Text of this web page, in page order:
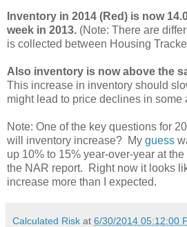
Inventory in 2014 (Red) is now
week in 2013. (Note: There are
is collected between Housing
Also inventory is now above the
This increase in inventory should
might lead to price declines in some
Note: One of the key questions for
will inventory increase? My guess
up 10% to 15% year-over-year at
the NAR report. Right now it looks
increase more than I expected.
Calculated Risk at 6/30/2014 05:12:00